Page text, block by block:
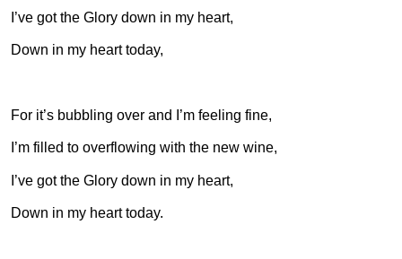
I’ve got the Glory down in my heart,
Down in my heart today,
For it’s bubbling over and I’m feeling fine,
I’m filled to overflowing with the new wine,
I’ve got the Glory down in my heart,
Down in my heart today.